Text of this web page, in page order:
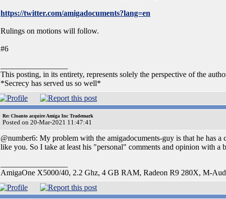
https://twitter.com/amigadocuments?lang=en
Rulings on motions will follow.
#6
This posting, in its entirety, represents solely the perspective of the
*Secrecy has served us so well*
Re: Cloanto acquire Amiga Inc Trademark
Posted on 20-Mar-2021 11:47:41
@number6: My problem with the amigadocuments-guy is that he has a
like you. So I take at least his "personal" comments and opinion with a
AmigaOne X5000/40, 2.2 Ghz, 4 GB RAM, Radeon R9 280X, M-